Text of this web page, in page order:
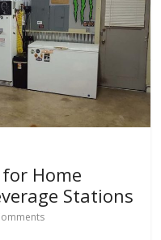
Home
Stations